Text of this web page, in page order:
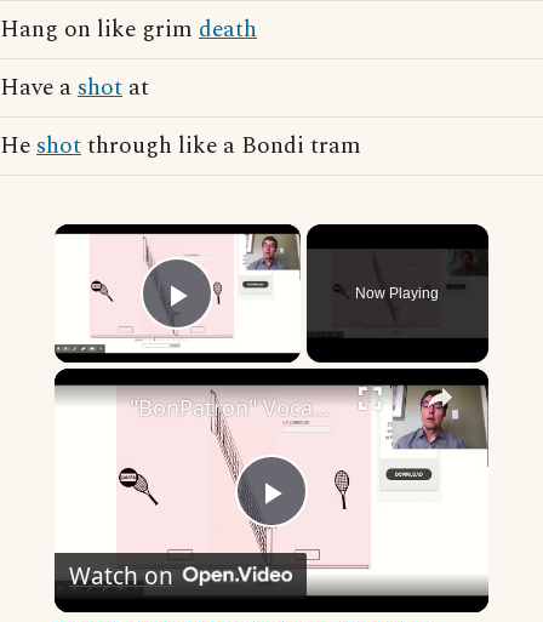
Hang on like grim death
Have ashot at
Heshotthrough like a Bondi tram
×
Play Video
Now Playing
×
Play
Video
"BonPatron" Vocabulary - Clothing
Watch on